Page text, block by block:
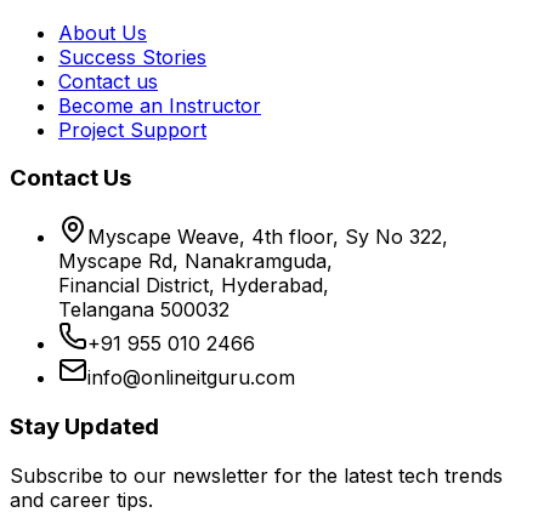
About Us
Success Stories
Contact us
Become an Instructor
Project Support
Contact Us
Myscape Weave, 4th floor, Sy No 322,
Myscape Rd, Nanakramguda,
Financial District, Hyderabad,
Telangana 500032
+91 955 010 2466
info@onlineitguru.com
Stay Updated
Subscribe to our newsletter for the latest tech trends
and career tips.